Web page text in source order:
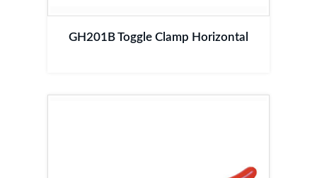
GH201B Toggle Clamp Horizontal